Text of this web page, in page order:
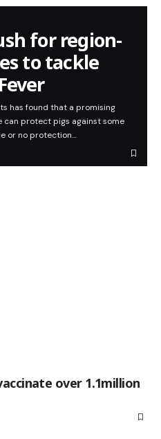
for region-
to tackle
has found that a promising
can protect pigs against some
or no protection…
over 1.1million